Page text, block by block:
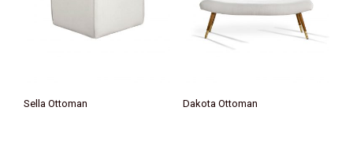
Sella Ottoman Dakota Ottoman